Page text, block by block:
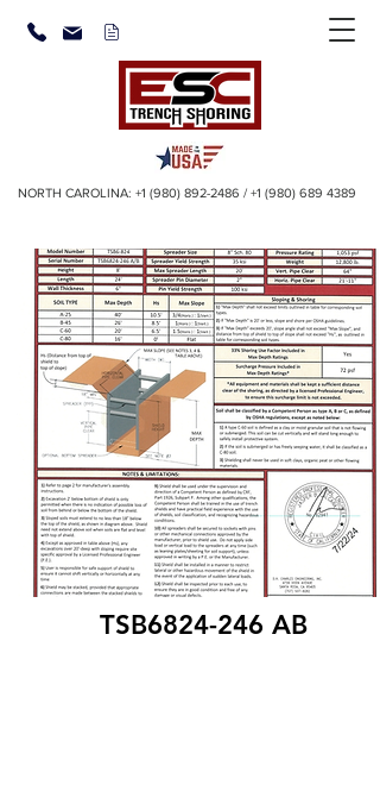
NORTH CAROLINA: +1 (980) 892-2486 / +1 (980) 689 4389
TSB6824-246 AB